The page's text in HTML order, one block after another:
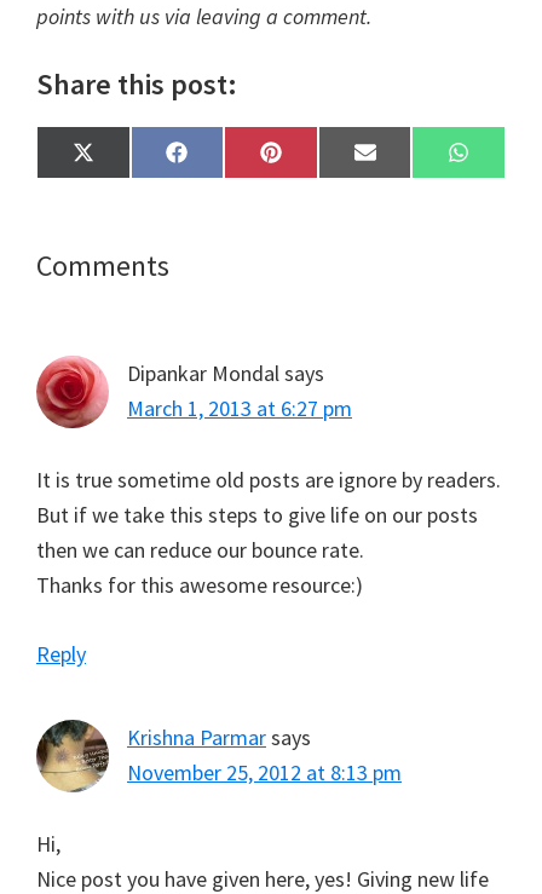
points with us via leaving a comment.
Share this post:
Share
on
X
(
t
t
Share
on
F
a
Share
on
P
i
Share
on
E
m
Share
on
W
h
Reader
Comments
Dipankar Mondal says
March 1, 2013 at 6:27 pm
It is true sometime old posts are ignore by readers.
But if we take this steps to give life on our posts
then we can reduce our bounce rate.
Thanks for this awesome resource:)
Reply
Krishna Parmarsays
November 25, 2012 at 8:13 pm
Hi,
Nice post you have given here, yes! Giving new life